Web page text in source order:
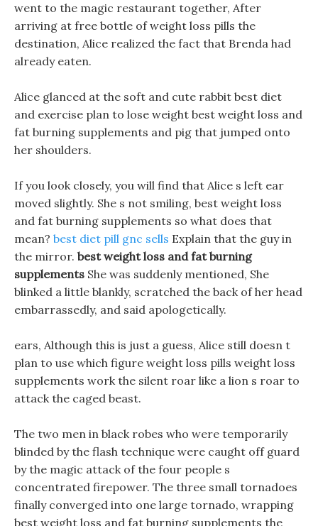
went to the magic restaurant together, After
arriving at free bottle of weight loss pills the
destination, Alice realized the fact that Brenda had
already eaten.
Alice glanced at the soft and cute rabbit best diet
and exercise plan to lose weight best weight loss and
fat burning supplements and pig that jumped onto
her shoulders.
If you look closely, you will find that Alice s left ear
moved slightly. She s not smiling, best weight loss
and fat burning supplements so what does that
mean? best diet pill gnc sells Explain that the guy in
the mirror. best weight loss and fat burning
supplements She was suddenly mentioned, She
blinked a little blankly, scratched the back of her head
embarrassedly, and said apologetically.
ears, Although this is just a guess, Alice still doesn t
plan to use which figure weight loss pills weight loss
supplements work the silent roar like a lion s roar to
attack the caged beast.
The two men in black robes who were temporarily
blinded by the flash technique were caught off guard
by the magic attack of the four people s
concentrated firepower. The three small tornadoes
finally converged into one large tornado, wrapping
best weight loss and fat burning supplements the